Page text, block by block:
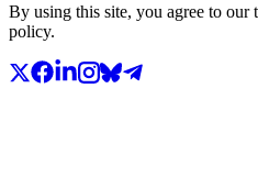
By using this site, you agree to our
policy.